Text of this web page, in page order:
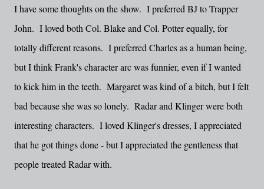
I have some thoughts on the show. I preferred BJ to Trapper
John. I loved both Col. Blake and Col. Potter equally, for
totally different reasons. I preferred Charles as a human being,
but I think Frank's character arc was funnier, even if I wanted
to kick him in the teeth. Margaret was kind of a bitch, but I felt
bad because she was so lonely. Radar and Klinger were both
interesting characters. I loved Klinger's dresses, I appreciated
that he got things done - but I appreciated the gentleness that
people treated Radar with.